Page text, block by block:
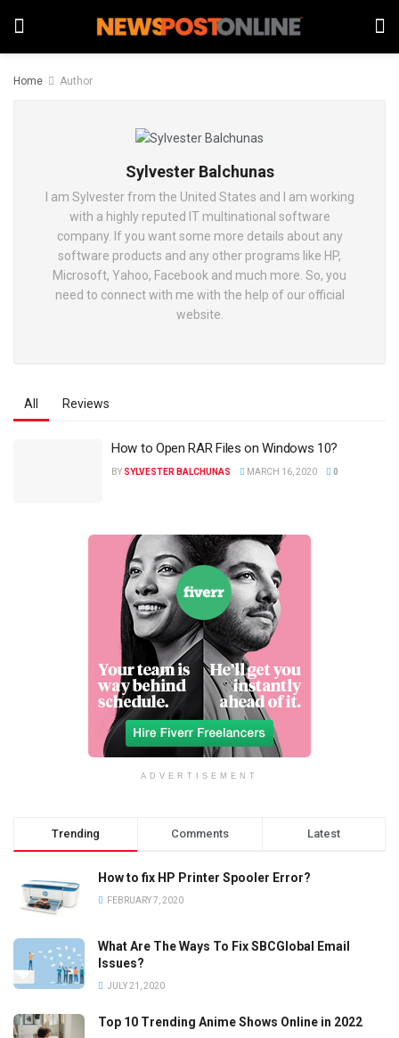
Home Author
Sylvester Balchunas
I am Sylvester from the United States and I am working
with a highly reputed IT multinational software
company. If you want some more details about any
software products and any other programs like HP,
Microsoft, Yahoo, Facebook and much more. So, you
need to connect with me with the help of our official
website.
All Reviews
How to Open RAR Files on Windows 10?
BY SYLVESTER BALCHUNAS MARCH 16, 2020 0
ADVERTISEMENT
Trending Comments Latest
How to fix HP Printer Spooler Error?
FEBRUARY 7, 2020
What Are The Ways To Fix SBCGlobal Email
Issues?
JULY 21, 2020
Top 10 Trending Anime Shows Online in 2022